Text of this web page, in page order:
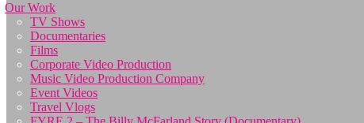
Our Work
TV Shows
Documentaries
Films
Corporate Video Production
Music Video Production Company
Event Videos
Travel Vlogs